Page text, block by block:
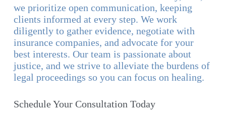
we prioritize open communication, keeping
clients informed at every step. We work
diligently to gather evidence, negotiate with
insurance companies, and advocate for your
best interests. Our team is passionate about
justice, and we strive to alleviate the burdens of
legal proceedings so you can focus on healing.
Schedule Your Consultation Today